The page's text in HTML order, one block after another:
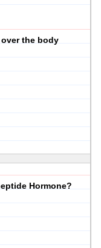
the body
Hormone?